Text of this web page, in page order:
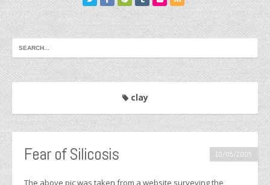
clay
Fear of Silicosis 10/05/2005
The above pic was taken from a website surveying the